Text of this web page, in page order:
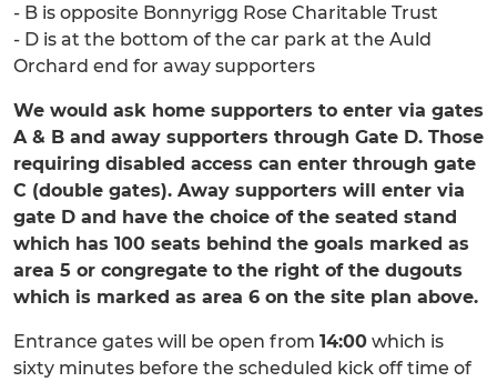
- B is opposite Bonnyrigg Rose Charitable Trust
- D is at the bottom of the car park at the Auld
Orchard end for away supporters
We would ask home supporters to enter via gates
A & B and away supporters through Gate D. Those
requiring disabled access can enter through gate
C (double gates). Away supporters will enter via
gate D and have the choice of the seated stand
which has 100 seats behind the goals marked as
area 5 or congregate to the right of the dugouts
which is marked as area 6 on the site plan above.
Entrance gates will be open from 14:00 which is
sixty minutes before the scheduled kick off time of